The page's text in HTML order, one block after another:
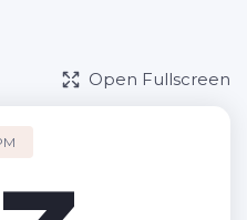
Open Fullscreen